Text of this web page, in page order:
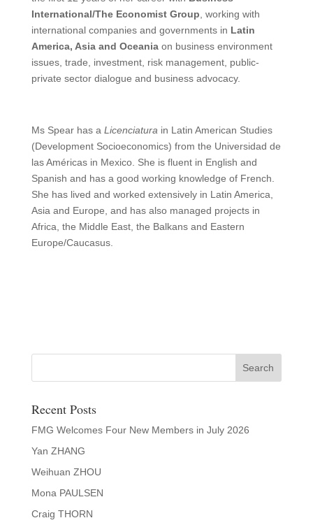
International/The Economist Group , working with
international companies and governments in Latin
America, Asia and Oceaniaon business environment
issues, trade, investment, risk management, public-
private sector dialogue and business advocacy.
Ms Spear has a Licenciatura in Latin American Studies
(Development Socioeconomics) from the Universidad de
las Américas in Mexico. She is fluent in English and
Spanish and has a good working knowledge of French.
She has lived and worked extensively in Latin America,
Asia and Europe, and has also managed projects in
Africa, the Middle East, the Balkans and Eastern
Europe/Caucasus.
Recent Posts
FMG Welcomes Four New Members in July 2026
Yan ZHANG
Weihuan ZHOU
Mona PAULSEN
Craig THORN